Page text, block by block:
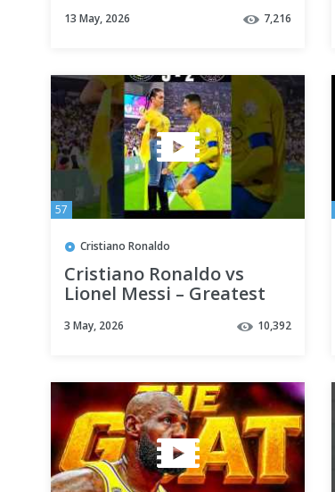
BEAST! 🤯
13 May, 2026 7,216
57
Cristiano Ronaldo
Cristiano Ronaldo vs
Lionel Messi – Greatest
Stories 🔥 GOAT Battle
3 May, 2026 10,392